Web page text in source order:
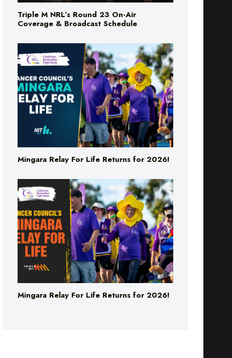
Triple M NRL’s Round 23 On-Air
Coverage & Broadcast Schedule
Mingara Relay For Life Returns for 2026!
Mingara Relay For Life Returns for 2026!